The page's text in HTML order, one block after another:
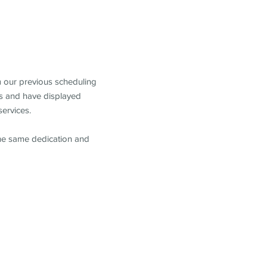
our previous scheduling
and have displayed
same dedication and